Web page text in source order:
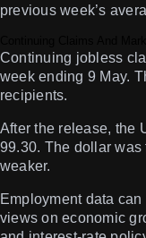
previous week’s
Continuing jobless
week ending 9 May.
recipients.
After the release, the
99.30. The dollar
weaker.
Employment data
views on economic